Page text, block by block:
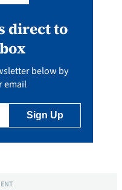
direct to
below by
email